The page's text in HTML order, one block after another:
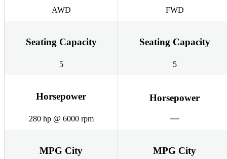
AWD FWD
Seating Capacity
5
Seating Capacity
5
Horsepower
280 hp @ 6000 rpm
Horsepower
MPG City MPG City